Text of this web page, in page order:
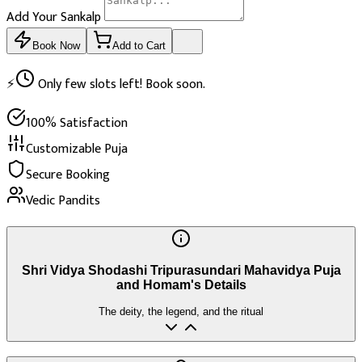
Add Your Sankalp
Book Now Add to Cart
⚡
Only few slots left! Book soon.
100% Satisfaction
Customizable Puja
Secure Booking
Vedic Pandits
Shri Vidya Shodashi Tripurasundari Mahavidya Puja
and Homam's Details
The deity, the legend, and the ritual